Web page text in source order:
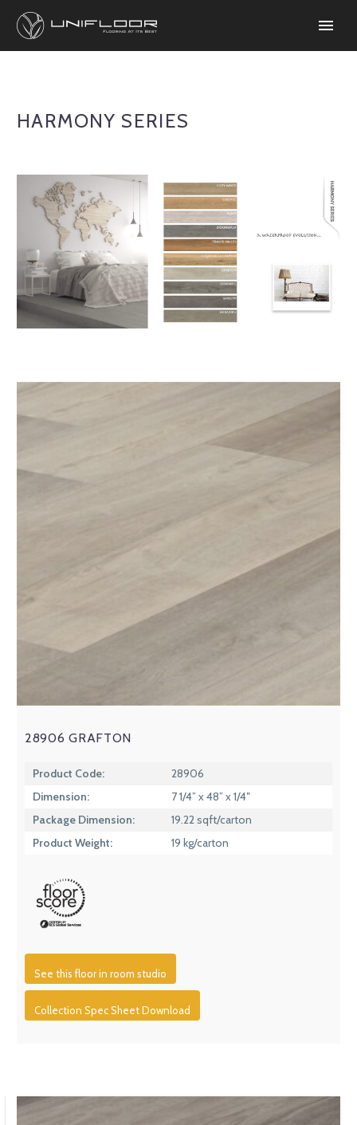
HARMONY SERIES
28906 GRAFTON
Product Code:
28906
Dimension:
7 1/4” x 48” x 1/4″
Package Dimension:
19.22 sqft/carton
Product Weight:
19 kg/carton
See this floor in room studio
Collection Spec Sheet Download